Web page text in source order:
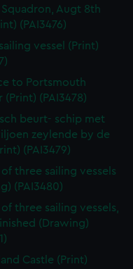
Squadron, Augt 8th
(PAI3476)
vessel (Print)
to Portsmouth
(Print) (PAI3478)
beurt- schip met
zeylende by de
(PAI3479)
three sailing vessels
(PAI3480)
three sailing vessels,
(Drawing)
Castle (Print)